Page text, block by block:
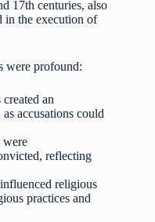
17th centuries, also
in the execution of
were profound:
an
accusations could
were
reflecting
religious
practices and